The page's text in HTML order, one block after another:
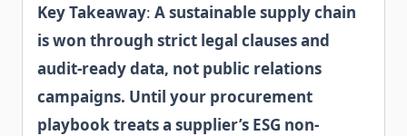
Key Takeaway: A sustainable supply chain
is won through strict legal clauses and
audit-ready data, not public relations
campaigns. Until your procurement
playbook treats a supplier’s ESG non-